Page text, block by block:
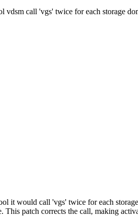
call 'vgs' twice for each storage
it would call 'vgs' twice for each
patch corrects the call, making